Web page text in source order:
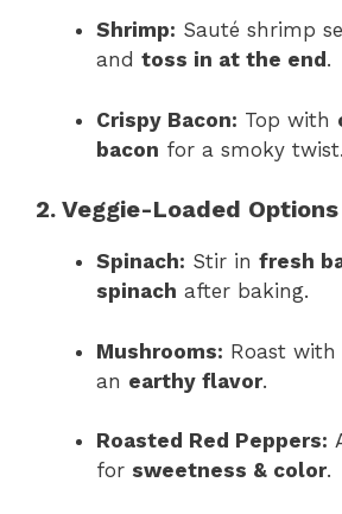
Shrimp: Sauté shrimp
and toss in at the end .
Crispy Bacon: Top with
bacon for a smoky twist.
2. Veggie-Loaded Options
Spinach: Stir in fresh
spinach after baking.
Mushrooms: Roast
an earthy flavor.
Roasted Red Peppers:
for sweetness & color.